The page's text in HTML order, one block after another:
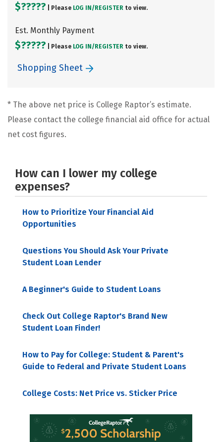
$????? | Please LOG IN/ REGISTER to view.
Est. Monthly Payment
$????? | Please LOG IN/ REGISTER to view.
Shopping Sheet
* The above net price is College Raptor’s estimate.
Please contact the college financial aid office for actual
net cost figures.
How can I lower my college
expenses?
How to Prioritize Your Financial Aid
Opportunities
Questions You Should Ask Your Private
Student Loan Lender
A Beginner's Guide to Student Loans
Check Out College Raptor's Brand New
Student Loan Finder!
How to Pay for College: Student & Parent's
Guide to Federal and Private Student Loans
College Costs: Net Price vs. Sticker Price